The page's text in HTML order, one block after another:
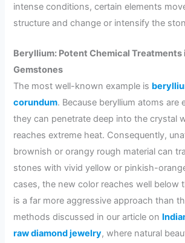
intense conditions, certain elements
structure and change or intensify the
Beryllium: Potent Chemical Treatments
Gemstones
The most well-known example is
corundum. Because beryllium atoms are
they can penetrate deep into the crystal
reaches extreme heat. Consequently,
brownish or orangy rough material can
stones with vivid yellow or pinkish-
cases, the new color reaches well below
is a far more aggressive approach than
methods discussed in our article on
raw diamond jewelry, where natural